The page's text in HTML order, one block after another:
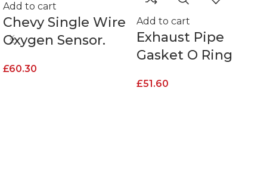
Add to cart
Chevy Single Wire
Oxygen Sensor.
£60.30
Add to cart
Exhaust Pipe
Gasket O Ring
£51.60